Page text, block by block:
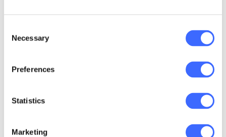
Selection
Necessary
Preferences
Statistics
Marketing